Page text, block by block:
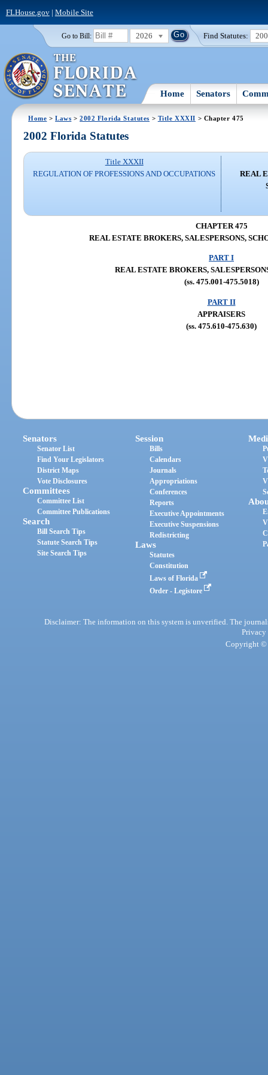
FLHouse.gov| Mobile Site
Go to Bill: 2026 Find Statutes:
Home Senators
Home >Laws >2002 Florida Statutes > Title XXXII > Chapter 475
2002 Florida Statutes
Title XXXII
REGULATION OF PROFESSIONS AND OCCUPATIONS
REAL
CHAPTER 475
REAL ESTATE BROKERS, SALESPERSONS,
PART I
REAL ESTATE BROKERS,
(ss. 475.001-475.5018)
PART II
APPRAISERS
(ss. 475.610-475.630)
Senators
Senator List
Find Your Legislators
District Maps
Vote Disclosures
Committees
Committee List
Committee Publications
Search
Bill Search Tips
Statute Search Tips
Site Search Tips
Session
Bills
Calendars
Journals
Appropriations
Conferences
Reports
Executive Appointments
Executive Suspensions
Redistricting
Laws
Statutes
Constitution
Laws of Florida
Order - Legistore
Disclaimer: The information on this system is unverified. The
Privacy
Copyright ©